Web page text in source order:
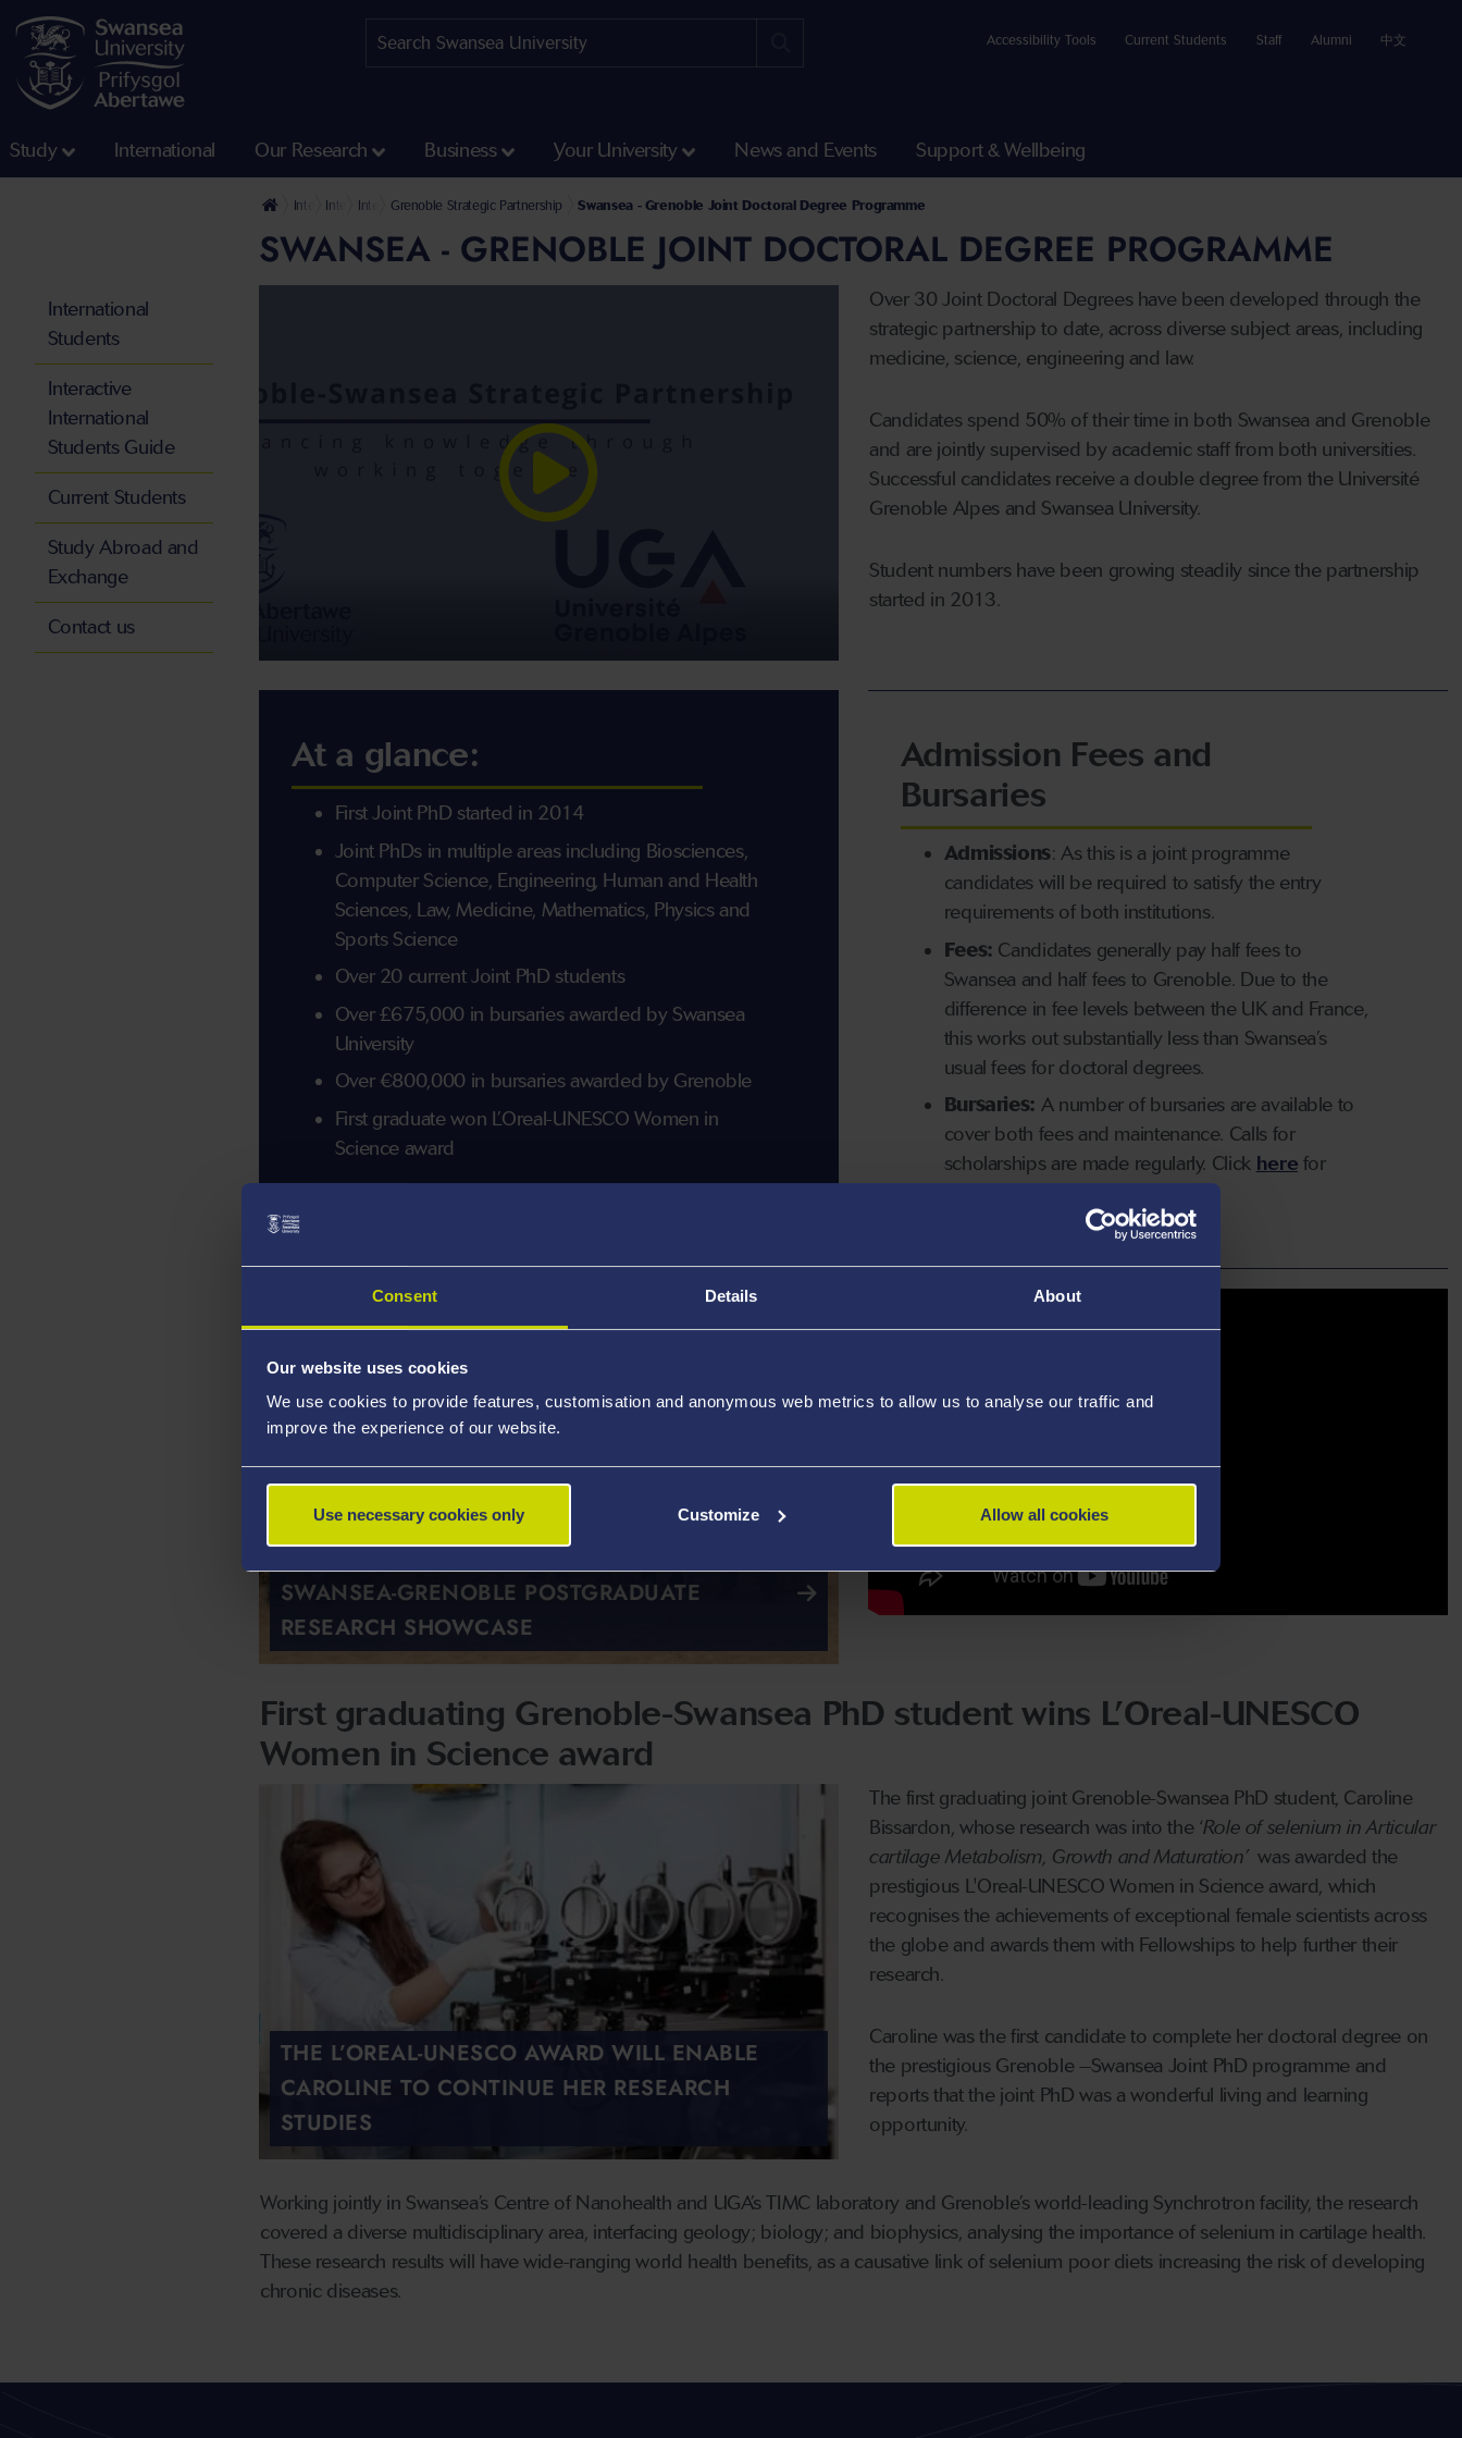
Consent Details About
Our website uses cookies
We use cookies to provide features, customisation and anonymous web metrics to allow us to analyse our traffic and
improve the experience of our website.
Use necessary cookies only Customize Allow all cookies
Accessibility Tools Current Students Staff Alumni 中文
Study International Our Research Business Your University News and Events Support & Wellbeing
InternationalInternational Partnerships
International Strategic Partnerships
Grenoble Strategic Partnership Swansea - Grenoble Joint Doctoral Degree Programme
SWANSEA - GRENOBLE JOINT DOCTORAL DEGREE PROGRAMME
Over 30 Joint Doctoral Degrees have been developed through the
strategic partnership to date, across diverse subject areas, including
medicine, science, engineering and law.
Candidates spend 50% of their time in both Swansea and Grenoble
and are jointly supervised by academic staff from both universities.
Successful candidates receive a double degree from the Université
Grenoble Alpes and Swansea University.
Student numbers have been growing steadily since the partnership
started in 2013.
At a glance:
First Joint PhD started in 2014
Joint PhDs in multiple areas including Biosciences,
Computer Science, Engineering, Human and Health
Sciences, Law, Medicine, Mathematics, Physics and
Sports Science
Over 20 current Joint PhD students
Over £675,000 in bursaries awarded by Swansea
University
Over €800,000 in bursaries awarded by Grenoble
First graduate won L’Oreal-UNESCO Women in
Science award
Admission Fees and
Bursaries
Admissions: As this is a joint programme
candidates will be required to satisfy the entry
requirements of both institutions.
Fees: Candidates generally pay half fees to
Swansea and half fees to Grenoble. Due to the
difference in fee levels between the UK and France,
this works out substantially less than Swansea’s
usual fees for doctoral degrees.
Bursaries: A number of bursaries are available to
cover both fees and maintenance. Calls for
scholarships are made regularly. Click here for
SWANSEA-GRENOBLE POSTGRADUATE
RESEARCH SHOWCASE
First graduating Grenoble-Swansea PhD student wins L’Oreal-UNESCO
Women in Science award
THE L’OREAL-UNESCO AWARD WILL ENABLE
CAROLINE TO CONTINUE HER RESEARCH
STUDIES
The first graduating joint Grenoble-Swansea PhD student, Caroline
Bissardon, whose research was into the ‘Role of selenium in Articular
cartilage Metabolism, Growth and Maturation’was awarded the
prestigious L'Oreal-UNESCO Women in Science award, which
recognises the achievements of exceptional female scientists across
the globe and awards them with Fellowships to help further their
research.
Caroline was the first candidate to complete her doctoral degree on
the prestigious Grenoble –Swansea Joint PhD programme and
reports that the joint PhD was a wonderful living and learning
opportunity.
Working jointly in Swansea’s Centre of Nanohealth and UGA’s TIMC laboratory and Grenoble’s world-leading Synchrotron facility, the research
covered a diverse multidisciplinary area, interfacing geology; biology; and biophysics, analysing the importance of selenium in cartilage health.
These research results will have wide-ranging world health benefits, as a causative link of selenium poor diets increasing the risk of developing
chronic diseases.
International
Students
Interactive
International
Students Guide
Current Students
Study Abroad and
Exchange
Contact us